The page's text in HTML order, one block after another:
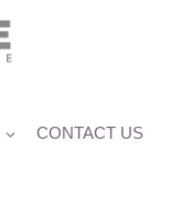
CONTACT US